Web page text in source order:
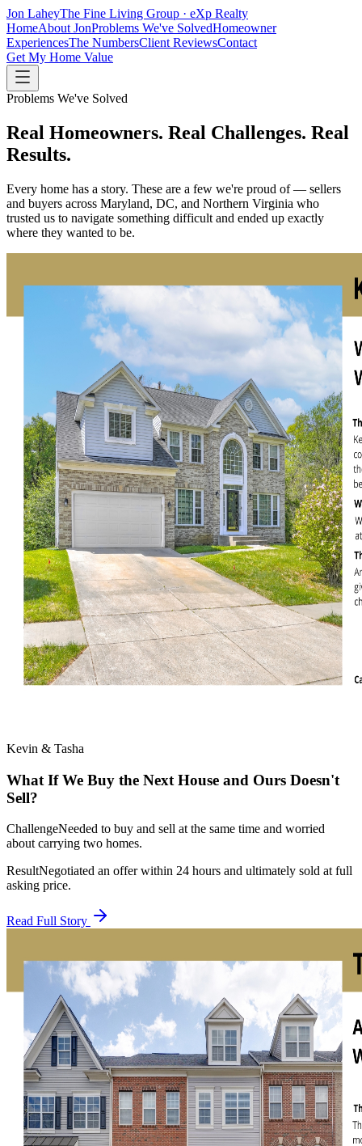
Jon LaheyThe Fine Living Group · eXp Realty
HomeAbout JonProblems We've SolvedHomeowner
ExperiencesThe NumbersClient ReviewsContact
Get My Home Value
Problems We've Solved
Real Homeowners. Real Challenges. Real
Results.
Every home has a story. These are a few we're proud of — sellers
and buyers across Maryland, DC, and Northern Virginia who
trusted us to navigate something difficult and ended up exactly
where they wanted to be.
Kevin & Tasha
What If We Buy the Next House and Ours Doesn't
Sell?
ChallengeNeeded to buy and sell at the same time and worried
about carrying two homes.
ResultNegotiated an offer within 24 hours and ultimately sold at full
asking price.
Read Full Story